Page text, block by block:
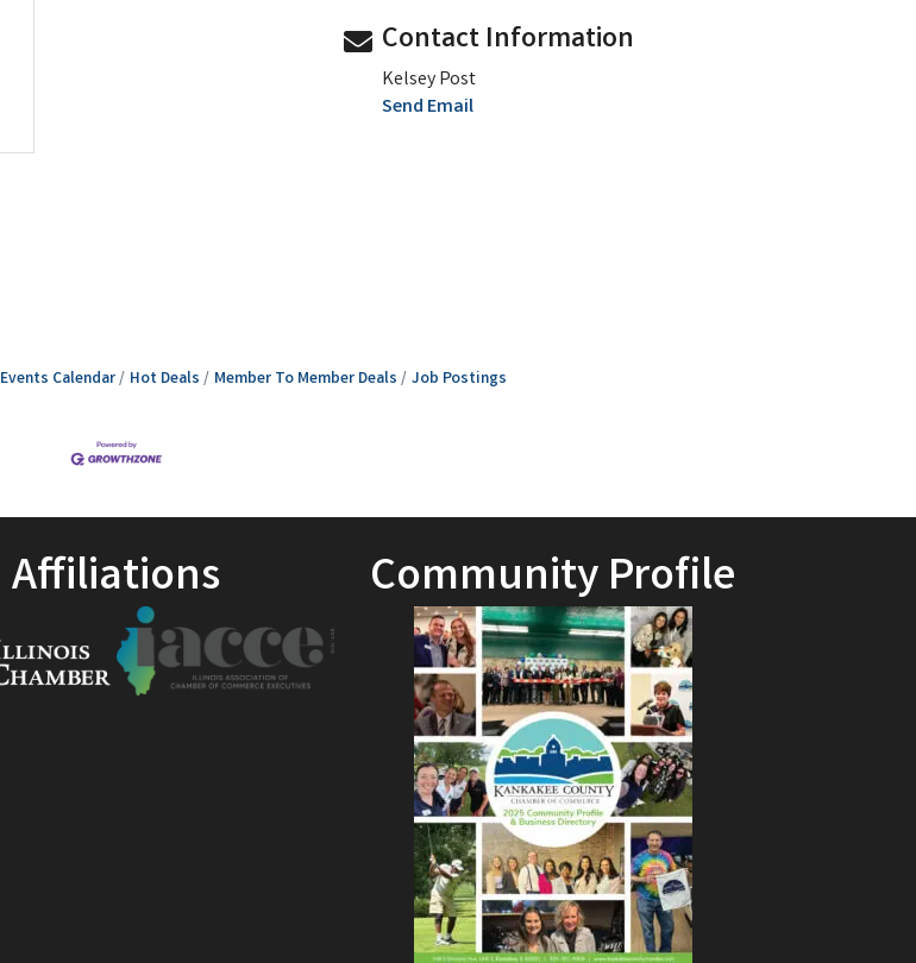
Contact Information
Kelsey Post
Send Email
Events Calendar Hot Deals Member To Member Deals Job Postings
Affiliations Community Profile